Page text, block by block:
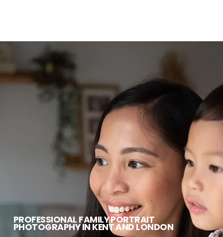
PROFESSIONAL FAMILY PORTRAIT
PHOTOGRAPHY IN KENT AND LONDON